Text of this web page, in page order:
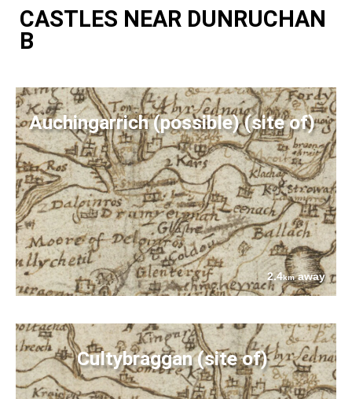
CASTLES NEAR DUNRUCHAN
B
Auchingarrich (possible) (site of)
2.4kmaway
Cultybraggan (site of)